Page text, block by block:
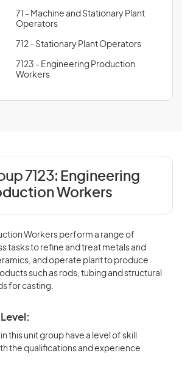
71 - Machine and Stationary Plant
Operators
712 - Stationary Plant Operators
7123 - Engineering Production
Workers
7123: Engineering
Workers
Workers perform a range of
tasks to refine and treat metals and
and operate plant to produce
such as rods, tubing and structural
for casting.
this unit group have a level of skill
the qualifications and experience